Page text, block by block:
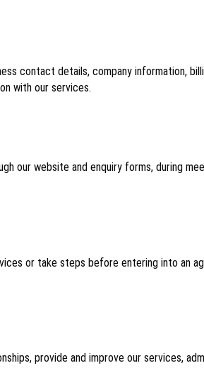
contact details, company information,
with our services.
our website and enquiry forms, during
or take steps before entering into an
provide and improve our services,